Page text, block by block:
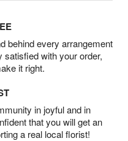
behind every arrangement
satisfied with your order,
it right.
in joyful and in
that you will get an
a real local florist!